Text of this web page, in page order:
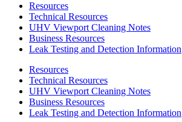
Resources
Technical Resources
UHV Viewport Cleaning Notes
Business Resources
Leak Testing and Detection Information
Resources
Technical Resources
UHV Viewport Cleaning Notes
Business Resources
Leak Testing and Detection Information